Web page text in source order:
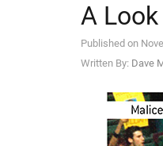
A
Published on
Written By: Dave